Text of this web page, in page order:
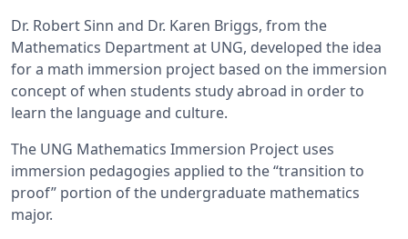
Dr. Robert Sinn and Dr. Karen Briggs, from the
Mathematics Department at UNG, developed the idea
for a math immersion project based on the immersion
concept of when students study abroad in order to
learn the language and culture.
The UNG Mathematics Immersion Project uses
immersion pedagogies applied to the “transition to
proof” portion of the undergraduate mathematics
major.